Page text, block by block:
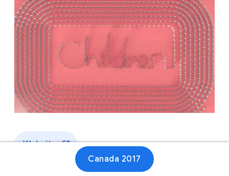
Website
Canada 2017